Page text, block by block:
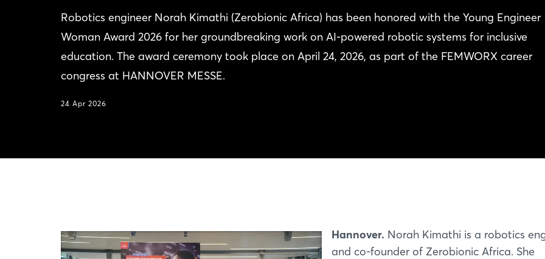
Robotics engineer Norah Kimathi (Zerobionic Africa) has been honored with the Young Engineer
Woman Award 2026 for her groundbreaking work on AI-powered robotic systems for inclusive
education. The award ceremony took place on April 24, 2026, as part of the FEMWORX career
congress at HANNOVER MESSE.
24 Apr 2026
Hannover. Norah Kimathi is a robotics
and co-founder of Zerobionic Africa. She